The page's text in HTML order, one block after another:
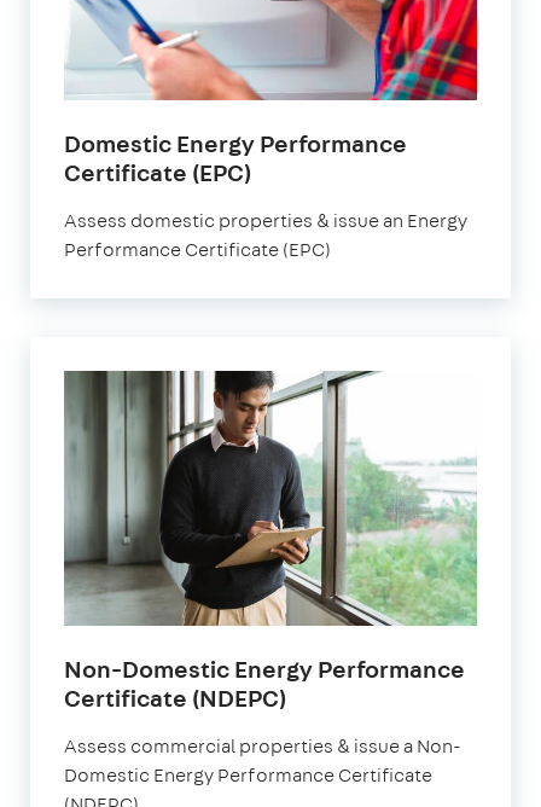
Domestic Energy Performance
Certificate (EPC)
Assess domestic properties & issue an Energy
Performance Certificate (EPC)
Non-Domestic Energy Performance
Certificate (NDEPC)
Assess commercial properties & issue a Non-
Domestic Energy Performance Certificate